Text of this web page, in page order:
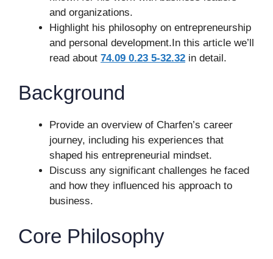
and organizations.
Highlight his philosophy on entrepreneurship
and personal development.In this article we’ll
read about 74.09 0.23 5-32.32 in detail.
Background
Provide an overview of Charfen’s career
journey, including his experiences that
shaped his entrepreneurial mindset.
Discuss any significant challenges he faced
and how they influenced his approach to
business.
Core Philosophy